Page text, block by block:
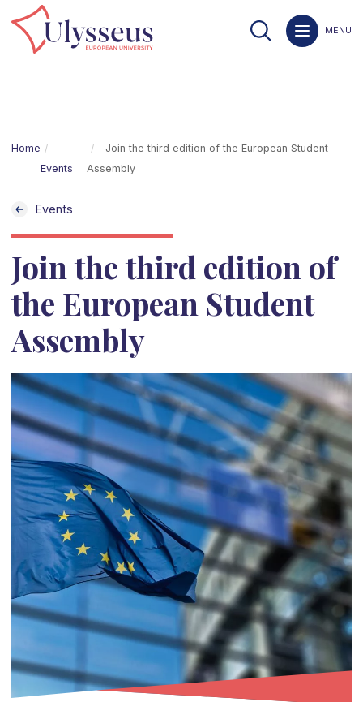
MENU
Home
Events
Join the third edition of the European Student
Assembly
Events
Join the third edition of
the European Student
Assembly